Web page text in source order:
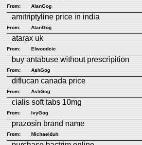
From: AlanGog
amitriptyline price in india
From: AlanGog
atarax uk
From: Elwoodcic
buy antabuse without prescripition
From: AshGog
diflucan canada price
From: AshGog
cialis soft tabs 10mg
From: IvyGog
prazosin brand name
From: Michaelduh